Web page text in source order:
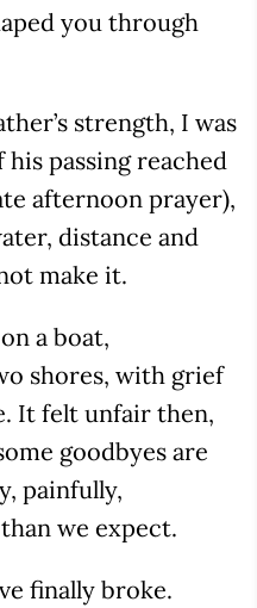
you through
strength, I was
passing reached
afternoon prayer),
distance and
make it.
a boat,
shores, with grief
It felt unfair then,
goodbyes are
painfully,
we expect.
finally broke.